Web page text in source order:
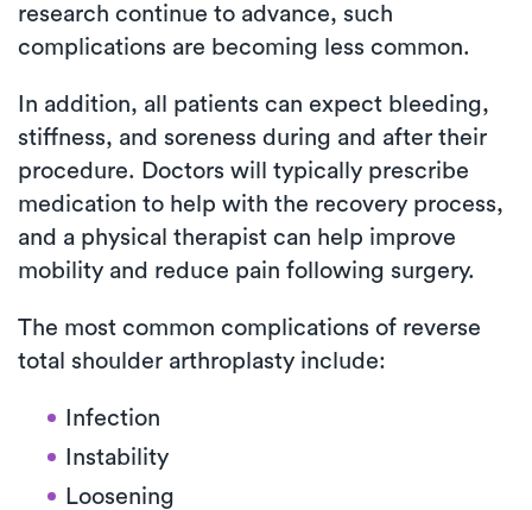
research continue to advance, such
complications are becoming less common.
In addition, all patients can expect bleeding,
stiffness, and soreness during and after their
procedure. Doctors will typically prescribe
medication to help with the recovery process,
and a physical therapist can help improve
mobility and reduce pain following surgery.
The most common complications of reverse
total shoulder arthroplasty include:
Infection
Instability
Loosening